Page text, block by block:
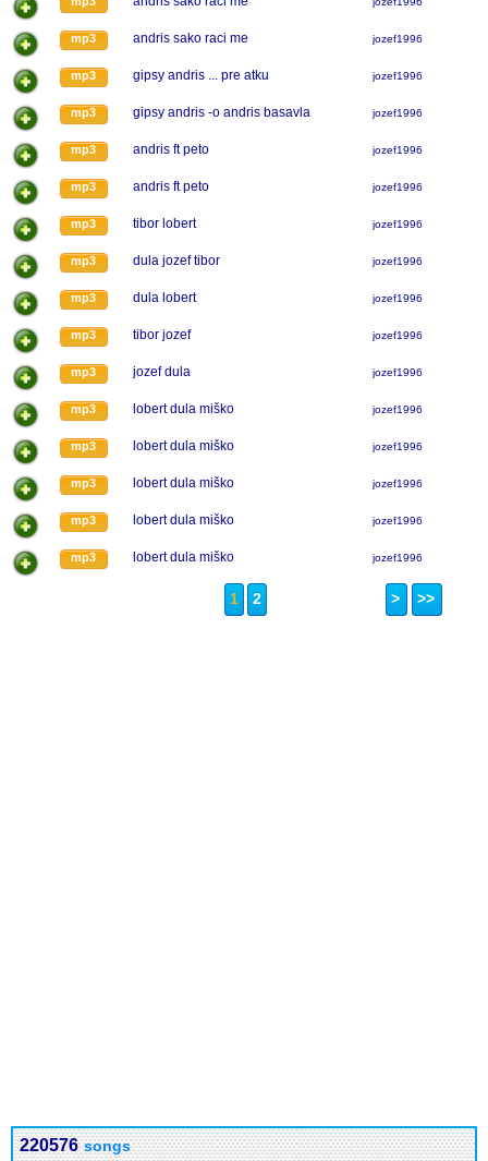
mp3 andris sako raci me jozef1996
mp3 gipsy andris ... pre atku jozef1996
mp3 gipsy andris -o andris basavla jozef1996
mp3 andris ft peto jozef1996
mp3 andris ft peto jozef1996
mp3 tibor lobert jozef1996
mp3 dula jozef tibor jozef1996
mp3 dula lobert jozef1996
mp3 tibor jozef jozef1996
mp3 jozef dula jozef1996
mp3 lobert dula miško jozef1996
mp3 lobert dula miško jozef1996
mp3 lobert dula miško jozef1996
mp3 lobert dula miško jozef1996
mp3 lobert dula miško jozef1996
1 2 > >>
220576 songs